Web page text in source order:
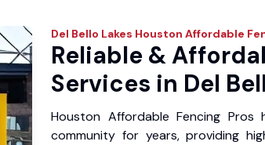
Del Bello Lakes Houston Affordable
Reliable &
Services in Del
Houston Affordable Fencing Pros
community for years, providing